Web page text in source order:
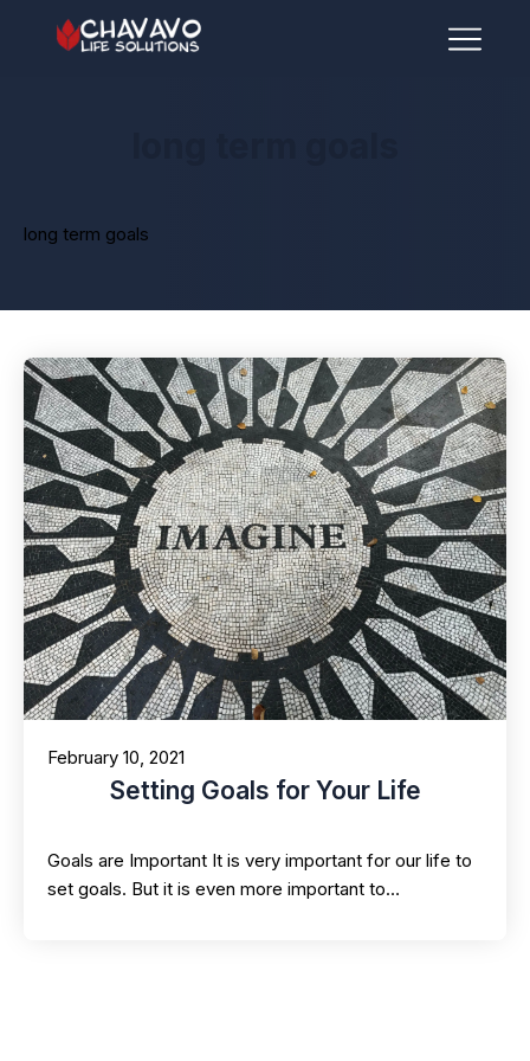
long term goals
February 10, 2021
Setting Goals for Your Life
Goals are Important It is very important for our life to
set goals. But it is even more important to…